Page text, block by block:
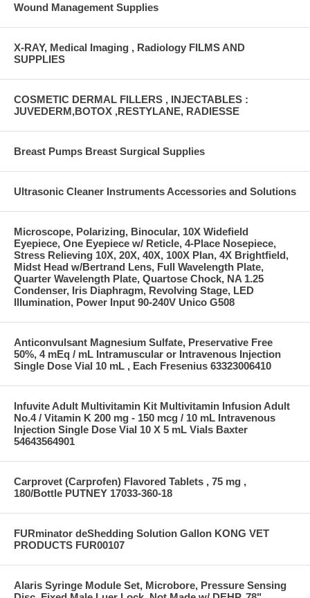
Wound Management Supplies
X-RAY, Medical Imaging , Radiology FILMS AND
SUPPLIES
COSMETIC DERMAL FILLERS , INJECTABLES :
JUVEDERM,BOTOX ,RESTYLANE, RADIESSE
Breast Pumps Breast Surgical Supplies
Ultrasonic Cleaner Instruments Accessories and Solutions
Microscope, Polarizing, Binocular, 10X Widefield
Eyepiece, One Eyepiece w/ Reticle, 4-Place Nosepiece,
Stress Relieving 10X, 20X, 40X, 100X Plan, 4X Brightfield,
Midst Head w/Bertrand Lens, Full Wavelength Plate,
Quarter Wavelength Plate, Quartose Chock, NA 1.25
Condenser, Iris Diaphragm, Revolving Stage, LED
Illumination, Power Input 90-240V Unico G508
Anticonvulsant Magnesium Sulfate, Preservative Free
50%, 4 mEq / mL Intramuscular or Intravenous Injection
Single Dose Vial 10 mL , Each Fresenius 63323006410
Infuvite Adult Multivitamin Kit Multivitamin Infusion Adult
No.4 / Vitamin K 200 mg - 150 mcg / 10 mL Intravenous
Injection Single Dose Vial 10 X 5 mL Vials Baxter
54643564901
Carprovet (Carprofen) Flavored Tablets , 75 mg ,
180/Bottle PUTNEY 17033-360-18
FURminator deShedding Solution Gallon KONG VET
PRODUCTS FUR00107
Alaris Syringe Module Set, Microbore, Pressure Sensing